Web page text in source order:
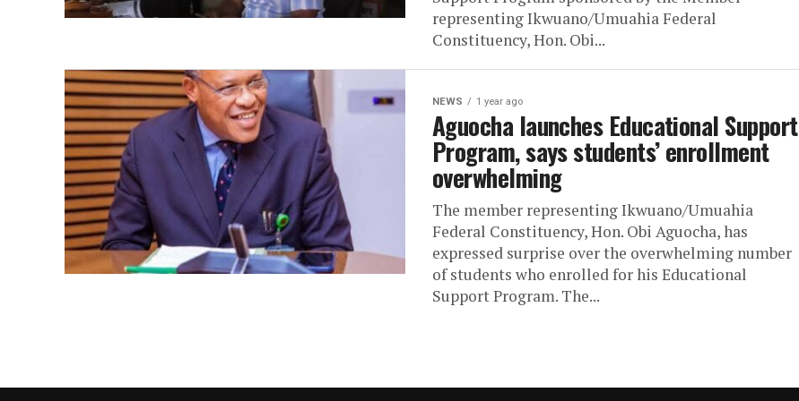
representing Ikwuano/Umuahia Federal
Constituency, Hon. Obi...
NEWS 1 year ago
Aguocha launches Educational Support
Program, says students’ enrollment
overwhelming
The member representing Ikwuano/Umuahia
Federal Constituency, Hon. Obi Aguocha, has
expressed surprise over the overwhelming number
of students who enrolled for his Educational
Support Program. The...